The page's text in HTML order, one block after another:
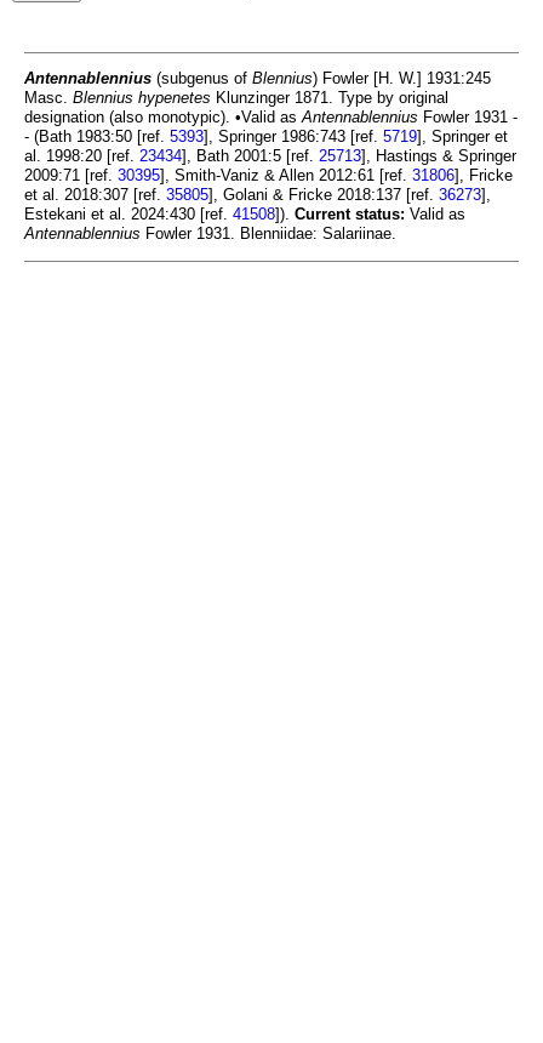
Antennablennius (subgenus of Blennius) Fowler [H. W.] 1931:245
Masc. Blennius hypenetes Klunzinger 1871. Type by original
designation (also monotypic). •Valid asAntennablennius Fowler 1931 -
- (Bath 1983:50 [ref. 5393], Springer 1986:743 [ref. 5719], Springer et
al. 1998:20 [ref. 23434], Bath 2001:5 [ref. 25713], Hastings & Springer
2009:71 [ref. 30395], Smith-Vaniz & Allen 2012:61 [ref. 31806], Fricke
et al. 2018:307 [ref. 35805], Golani & Fricke 2018:137 [ref. 36273],
Estekani et al. 2024:430 [ref. 41508]). Current status: Valid as
Antennablennius Fowler 1931. Blenniidae: Salariinae.